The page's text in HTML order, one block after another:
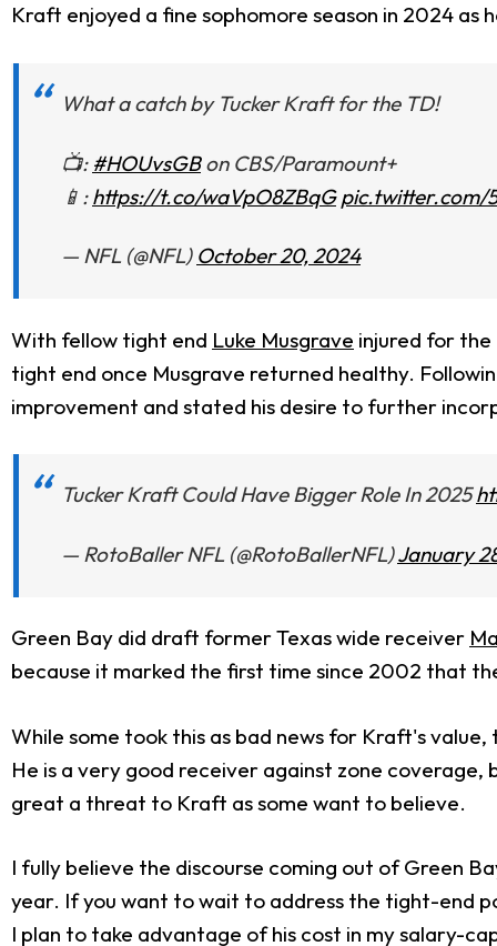
Kraft enjoyed a fine sophomore season in 2024 as
What a catch by Tucker Kraft for the TD!
📺: #HOUvsGBon CBS/Paramount+
📱:https://t.co/waVpO8ZBqG pic.twitter.com/
— NFL (@NFL) October 20, 2024
With fellow tight end Luke Musgrave injured for the
tight end once Musgrave returned healthy.
improvement and stated his desire to further
Tucker Kraft Could Have Bigger Role In 2025
— RotoBaller NFL (@RotoBallerNFL)January
Green Bay did draft former Texas wide receiver
because it marked the first time since 2002 that
While some took this as bad news for Kraft's
He is a very good receiver against zone
great a threat to Kraft as some want to believe.
I fully believe the discourse coming out of Green
year. If you want to wait to address the tight-end
I plan to take advantage of his cost in my salary-